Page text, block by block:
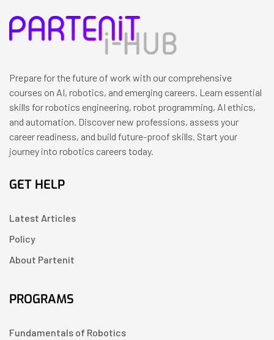
Prepare for the future of work with our comprehensive
courses on AI, robotics, and emerging careers. Learn essential
skills for robotics engineering, robot programming, AI ethics,
and automation. Discover new professions, assess your
career readiness, and build future-proof skills. Start your
journey into robotics careers today.
GET HELP
Latest Articles
Policy
About Partenit
PROGRAMS
Fundamentals of Robotics